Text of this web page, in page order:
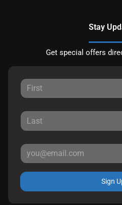
Stay
Get special offers
Sign